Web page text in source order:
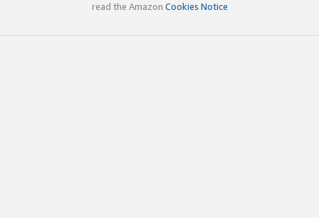
read the Amazon Cookies Notice